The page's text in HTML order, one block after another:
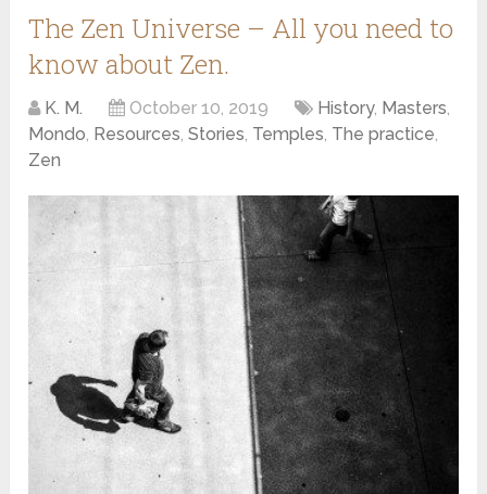
The Zen Universe – All you need to
know about Zen.
K. M. October 10, 2019 History, Masters,
Mondo, Resources,Stories, Temples, The practice,
Zen